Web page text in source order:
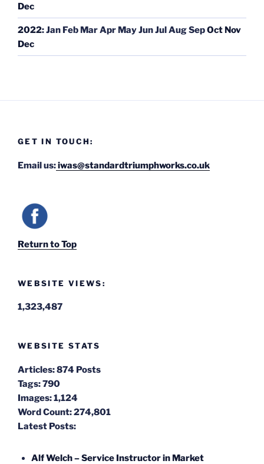
Dec
2022:Jan Feb MarApr MayJunJulAugSepOct Nov
Dec
GET IN TOUCH:
Email us:iwas@standardtriumphworks.co.uk
Return to Top
WEBSITE VIEWS:
1,323,487
WEBSITE STATS
Articles:874 Posts
Tags:790
Images:1,124
Word Count:274,801
Latest Posts:
Alf Welch – Service Instructor in Market